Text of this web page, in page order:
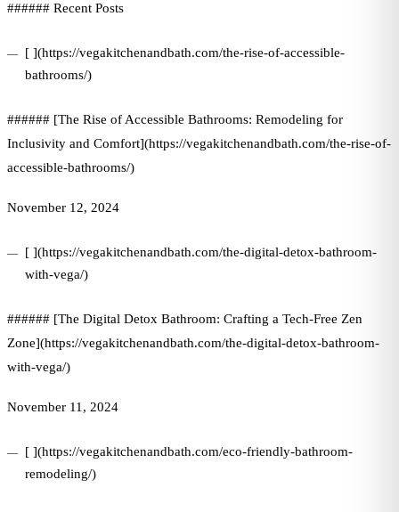
###### Recent Posts
[ ](https://vegakitchenandbath.com/the-rise-of-accessible-
bathrooms/)
###### [The Rise of Accessible Bathrooms: Remodeling for
Inclusivity and Comfort](https://vegakitchenandbath.com/the-rise-of-
accessible-bathrooms/)
November 12, 2024
[ ](https://vegakitchenandbath.com/the-digital-detox-bathroom-
with-vega/)
###### [The Digital Detox Bathroom: Crafting a Tech-Free Zen
Zone](https://vegakitchenandbath.com/the-digital-detox-bathroom-
with-vega/)
November 11, 2024
[ ](https://vegakitchenandbath.com/eco-friendly-bathroom-
remodeling/)